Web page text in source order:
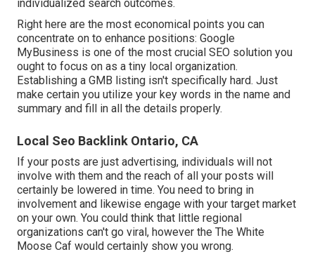
individualized search outcomes.
Right here are the most economical points you can
concentrate on to enhance positions: Google
MyBusiness is one of the most crucial SEO solution you
ought to focus on as a tiny local organization.
Establishing a GMB listing isn't specifically hard. Just
make certain you utilize your key words in the name and
summary and fill in all the details properly.
Local Seo Backlink Ontario, CA
If your posts are just advertising, individuals will not
involve with them and the reach of all your posts will
certainly be lowered in time. You need to bring in
involvement and likewise engage with your target market
on your own. You could think that little regional
organizations can't go viral, however the The White
Moose Caf would certainly show you wrong.